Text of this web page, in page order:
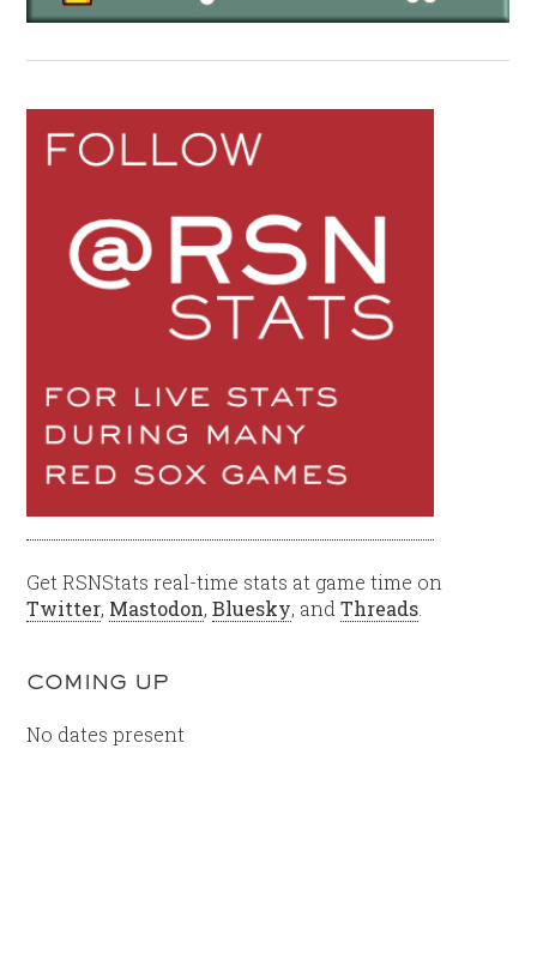
Get RSNStats real-time stats at game time on
Twitter, Mastodon,Bluesky, andThreads
COMING UP
No dates present